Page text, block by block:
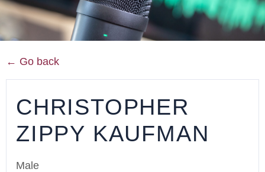
← Go back
CHRISTOPHER
ZIPPY KAUFMAN
Male